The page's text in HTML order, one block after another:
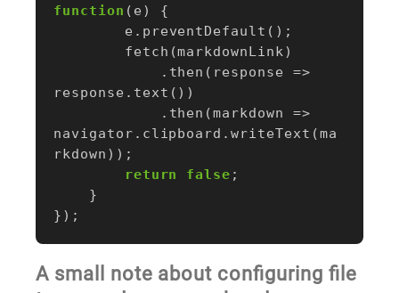
function ( e )
{
e . preventDefault ();
fetch (markdownLink)
. then ( response
=>
response . text ())
. then (markdown
=>
navigator . clipboard .writeText (ma
rkdown ));
return
false ;
}
});
A small note about configuring file